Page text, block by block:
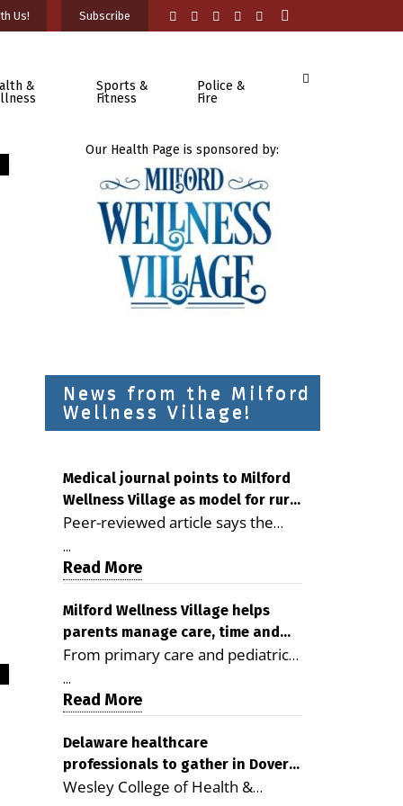
Us! Subscribe
&
Sports &
Fitness
Police &
Fire
Our Health Page is sponsored by:
News from the Milford
Wellness Village!
Medical journal points to Milford
Wellness Village as model for rural
health care
Peer-reviewed article says the
Milford campus is improving
access, supporting seniors and
demonstrating the potential to
reduce health care costs By
George D. Rotsch, Editor of
Milford LIVE MILFORD — A new
article in the peer-reviewed
Delaware Journal of Public Health
as a promising model for
delivering coordinated health care
and social services in rural
...
Read More
Milford Wellness Village helps
parents manage care, time and
family life
From primary care and pediatrics
to childcare, therapy,
transportation and pharmacy
services, the Milford campus can
help families save time, reduce
stress and receive more
coordinated care. By George
...
Read More
Delaware healthcare
professionals to gather in Dover
for geriatric care symposium
Wesley College of Health &